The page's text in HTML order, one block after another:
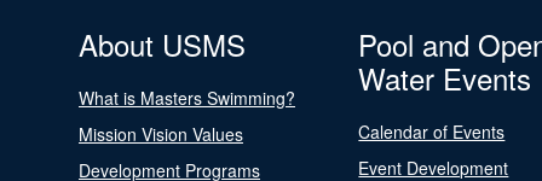
About USMS
What is Masters Swimming?
Mission Vision Values
Development Programs
Pool and
Water Events
Calendar of Events
Event Development